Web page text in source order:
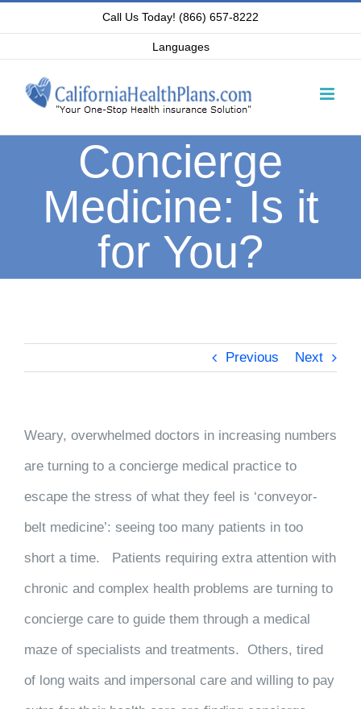
content
Call Us Today! (866) 657-8222
Languages
Concierge
Medicine: Is it
for You?
Previous Next
Weary, overwhelmed doctors in increasing numbers
are turning to a concierge medical practice to
escape the stress of what they feel is ‘conveyor-
belt medicine’: seeing too many patients in too
short a time. Patients requiring extra attention with
chronic and complex health problems are turning to
concierge care to guide them through a medical
maze of specialists and treatments. Others, tired
of long waits and impersonal care and willing to pay